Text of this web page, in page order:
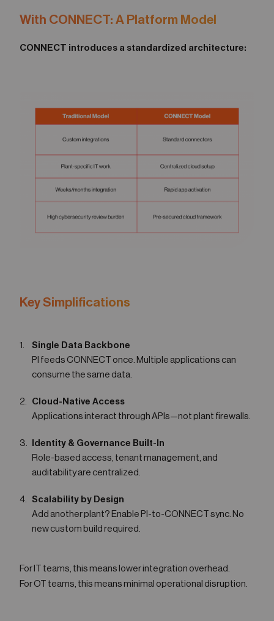
With CONNECT: A Platform Model
CONNECT introduces a standardized architecture:
Key Simplifications
Single Data Backbone
PI feeds CONNECT once. Multiple applications can
consume the same data.
Cloud-Native Access
Applications interact through APIs—not plant firewalls.
Identity & Governance Built-In
Role-based access, tenant management, and
auditability are centralized.
Scalability by Design
Add another plant? Enable PI-to-CONNECT sync. No
new custom build required.
For IT teams, this means lower integration overhead.
For OT teams, this means minimal operational disruption.